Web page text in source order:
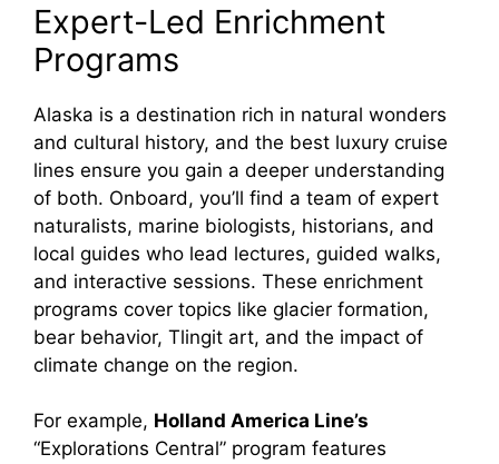
Expert-Led Enrichment
Programs
Alaska is a destination rich in natural wonders
and cultural history, and the best luxury cruise
lines ensure you gain a deeper understanding
of both. Onboard, you’ll find a team of expert
naturalists, marine biologists, historians, and
local guides who lead lectures, guided walks,
and interactive sessions. These enrichment
programs cover topics like glacier formation,
bear behavior, Tlingit art, and the impact of
climate change on the region.
For example, Holland America Line’s
“Explorations Central” program features